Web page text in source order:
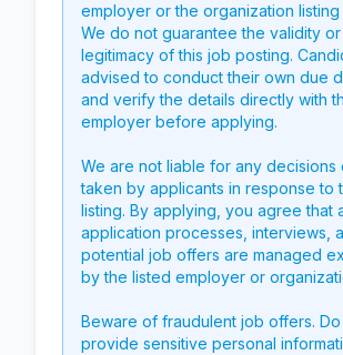
employer or the organization listing
We do not guarantee the validity or
legitimacy of this job posting.
advised to conduct their own due
and verify the details directly with
employer before applying.
We are not liable for any decisions
taken by applicants in response to
listing. By applying, you agree that
application processes, interviews,
potential job offers are managed
by the listed employer or
Beware of fraudulent job offers.
provide sensitive personal